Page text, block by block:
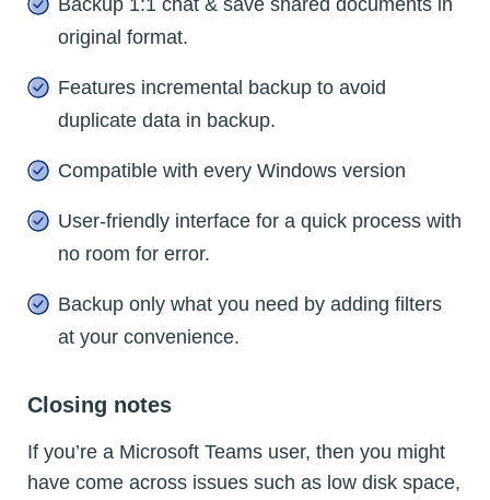
original format.
Features incremental backup to avoid
duplicate data in backup.
Compatible with every Windows version
User-friendly interface for a quick process with
no room for error.
Backup only what you need by adding filters
at your convenience.
Closing notes
If you’re a Microsoft Teams user, then you might
have come across issues such as low disk space,